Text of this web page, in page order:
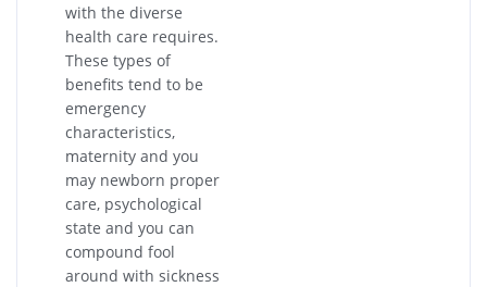
with the diverse
health care requires.
These types of
benefits tend to be
emergency
characteristics,
maternity and you
may newborn proper
care, psychological
state and you can
compound fool
around with sickness